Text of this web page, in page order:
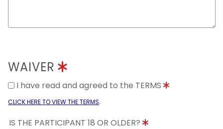
WAIVER
I have read and agreed to the TERMS
CLICK HERE TO VIEW THE TERMS.
IS THE PARTICIPANT 18 OR OLDER?